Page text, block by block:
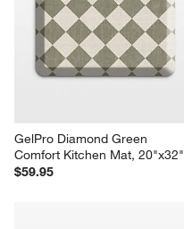
GelPro Diamond Green
Comfort Kitchen Mat, 20"x32"
$59.95